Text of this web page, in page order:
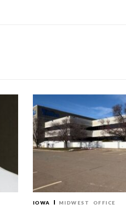
IOWA MIDWEST OFFICE